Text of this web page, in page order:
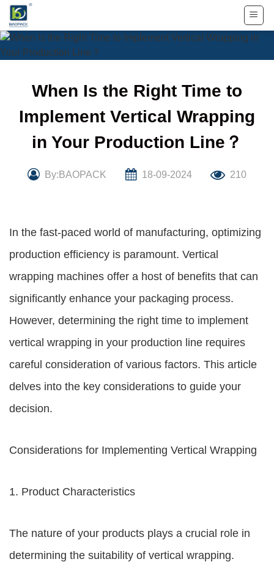
Skip
content
When Is the Right Time to
Implement Vertical Wrapping
in Your Production Line？
By:BAOPACK 18-09-2024 210
In the fast-paced world of manufacturing, optimizing
production efficiency is paramount. Vertical
wrapping machines offer a host of benefits that can
significantly enhance your packaging process.
However, determining the right time to implement
vertical wrapping in your production line requires
careful consideration of various factors. This article
delves into the key considerations to guide your
decision.
Considerations for Implementing Vertical Wrapping
1. Product Characteristics
The nature of your products plays a crucial role in
determining the suitability of vertical wrapping.